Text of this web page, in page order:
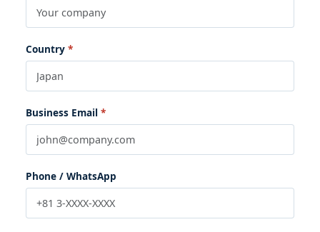
Country
Business Email
Phone / WhatsApp